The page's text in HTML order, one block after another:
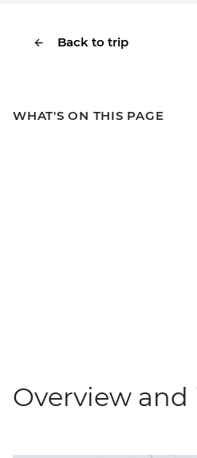
Back to trip
WHAT'S ON THIS PAGE
Overview